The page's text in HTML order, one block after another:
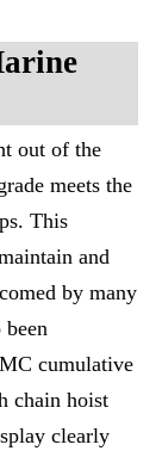
Arine
out of the
meets the
This
and
by many
cumulative
chain hoist
clearly